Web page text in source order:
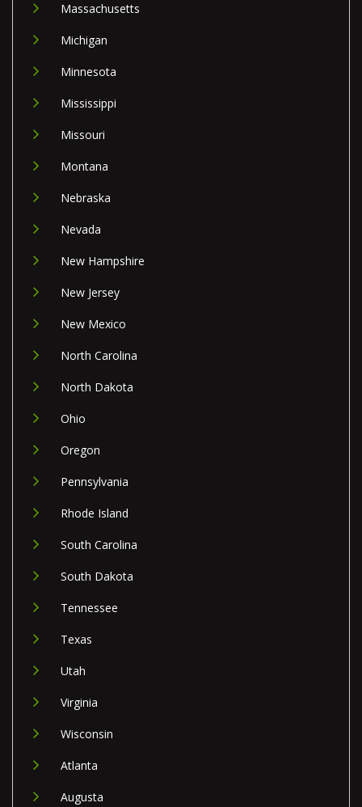
Massachusetts
Michigan
Minnesota
Mississippi
Missouri
Montana
Nebraska
Nevada
New Hampshire
New Jersey
New Mexico
North Carolina
North Dakota
Ohio
Oregon
Pennsylvania
Rhode Island
South Carolina
South Dakota
Tennessee
Texas
Utah
Virginia
Wisconsin
Atlanta
Augusta